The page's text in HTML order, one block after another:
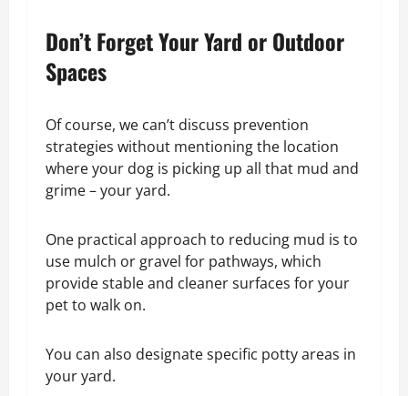
Don’t Forget Your Yard or Outdoor
Spaces
Of course, we can’t discuss prevention
strategies without mentioning the location
where your dog is picking up all that mud and
grime – your yard.
One practical approach to reducing mud is to
use mulch or gravel for pathways, which
provide stable and cleaner surfaces for your
pet to walk on.
You can also designate specific potty areas in
your yard.